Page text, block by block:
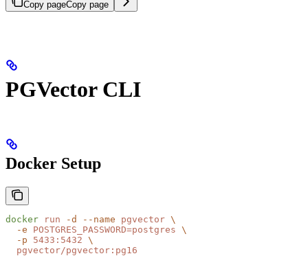
Copy pageCopy page
PGVector CLI
Docker Setup
docker run -d --name pgvector \
  -e
POSTGRES_PASSWORD=postgres \
  -p
5433:5432 \
  pgvector/pgvector:pg16